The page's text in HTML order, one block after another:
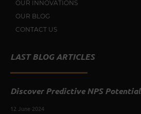
OUR INNOVATIONS
OUR BLOG
CONTACT US
LAST BLOG ARTICLES
Discover Predictive NPS Potential
12 June 2024